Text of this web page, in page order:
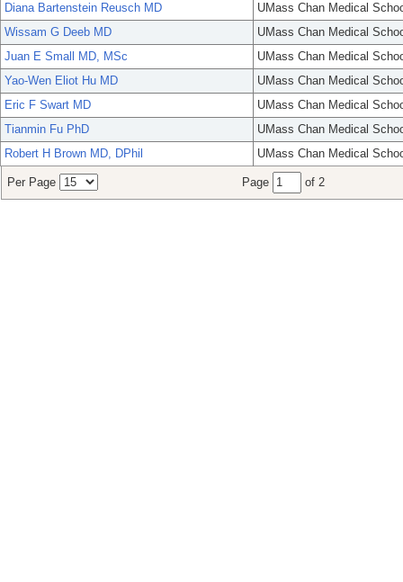
Diana Bartenstein Reusch MD
UMass Chan Medical
Wissam G Deeb MD
UMass Chan Medical
Juan E Small MD, MSc
UMass Chan Medical
Yao-Wen Eliot Hu MD
UMass Chan Medical
Eric F Swart MD
UMass Chan Medical
Tianmin Fu PhD
UMass Chan Medical
Robert H Brown MD, DPhil
UMass Chan Medical
Per Page Page of 2